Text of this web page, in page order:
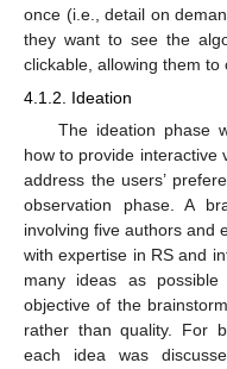
once (i.e., detail on
they want to see the
clickable, allowing them to
4.1.2. Ideation
The ideation phase
how to provide interactive
address the users’
observation phase. A
involving five authors and
with expertise in RS and
many ideas as
objective of the
rather than quality. For
each idea was